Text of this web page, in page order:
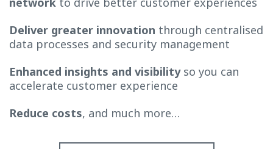
Deliver greater innovation through centralised
data processes and security management
Enhanced insights and visibilityso you can
accelerate customer experience
Reduce costs, and much more…